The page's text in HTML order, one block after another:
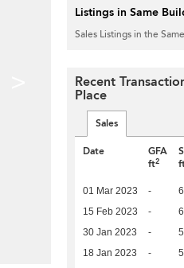
Listings in Same
Sales Listings in the
Recent
Place
Sales
Date
GFA
ft2
01 Mar 2023 -
15 Feb 2023 -
30 Jan 2023 -
18 Jan 2023 -